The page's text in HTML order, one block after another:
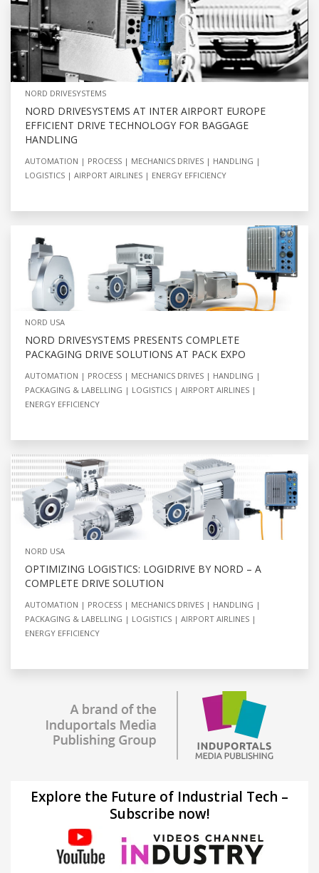
NORD DRIVESYSTEMS
NORD DRIVESYSTEMS AT INTER AIRPORT EUROPE
EFFICIENT DRIVE TECHNOLOGY FOR BAGGAGE
HANDLING
AUTOMATION PROCESS MECHANICS DRIVES
HANDLING
LOGISTICS
AIRPORT AIRLINES ENERGY EFFICIENCY
NORD USA
NORD DRIVESYSTEMS PRESENTS COMPLETE
PACKAGING DRIVE SOLUTIONS AT PACK EXPO
AUTOMATION PROCESS MECHANICS DRIVES
HANDLING
PACKAGING & LABELLING
LOGISTICS
AIRPORT AIRLINES
ENERGY EFFICIENCY
NORD USA
OPTIMIZING LOGISTICS: LOGIDRIVE BY NORD – A
COMPLETE DRIVE SOLUTION
AUTOMATION PROCESS MECHANICS DRIVES
HANDLING
PACKAGING & LABELLING
LOGISTICS
AIRPORT AIRLINES
ENERGY EFFICIENCY
Explore the Future of Industrial Tech –
Subscribe now!